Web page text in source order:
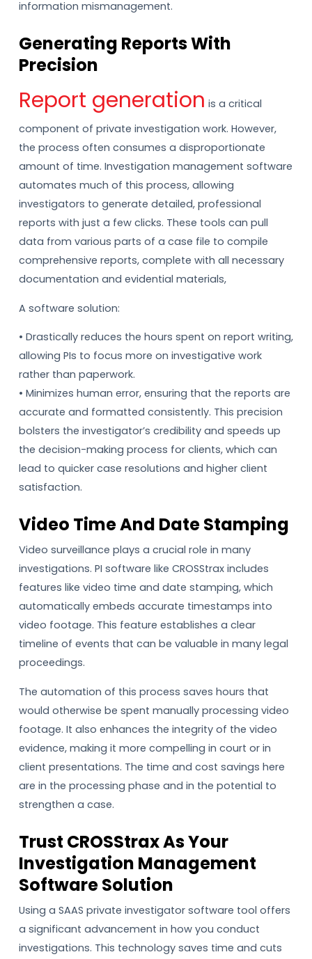
information mismanagement.
Generating Reports With
Precision
Report generation is a critical
component of private investigation work. However,
the process often consumes a disproportionate
amount of time. Investigation management software
automates much of this process, allowing
investigators to generate detailed, professional
reports with just a few clicks. These tools can pull
data from various parts of a case file to compile
comprehensive reports, complete with all necessary
documentation and evidential materials,
A software solution:
• Drastically reduces the hours spent on report writing,
allowing PIs to focus more on investigative work
rather than paperwork.
• Minimizes human error, ensuring that the reports are
accurate and formatted consistently. This precision
bolsters the investigator’s credibility and speeds up
the decision-making process for clients, which can
lead to quicker case resolutions and higher client
satisfaction.
Video Time And Date Stamping
Video surveillance plays a crucial role in many
investigations. PI software like CROSStrax includes
features like video time and date stamping, which
automatically embeds accurate timestamps into
video footage. This feature establishes a clear
timeline of events that can be valuable in many legal
proceedings.
The automation of this process saves hours that
would otherwise be spent manually processing video
footage. It also enhances the integrity of the video
evidence, making it more compelling in court or in
client presentations. The time and cost savings here
are in the processing phase and in the potential to
strengthen a case.
Trust CROSStrax As Your
Investigation Management
Software Solution
Using a SAAS private investigator software tool offers
a significant advancement in how you conduct
investigations. This technology saves time and cuts